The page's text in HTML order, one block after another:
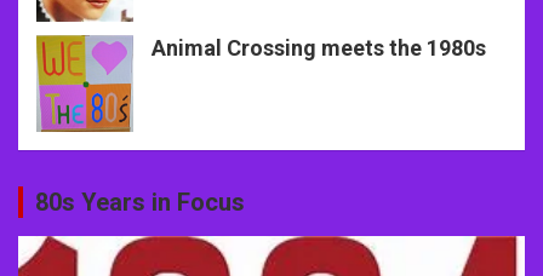
Animal Crossing meets the 1980s
80s Years in Focus